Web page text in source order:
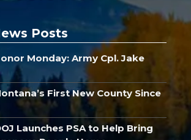
Posts
Monday: Army Cpl. Jake
First New County Since
Launches PSA to Help Bring